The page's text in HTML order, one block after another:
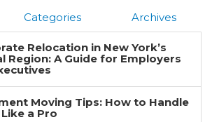
Categories Archives
Relocation in New York’s
Region: A Guide for Employers
Moving Tips: How to Handle
a Pro